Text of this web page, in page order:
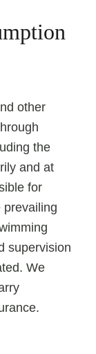
other
the
and at
for
prevailing
supervision
We